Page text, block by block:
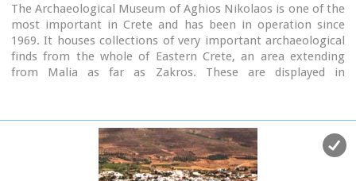
The Archaeological Museum of Aghios Nikolaos is one of the
most important in Crete and has been in operation since
1969. It houses collections of very important archaeological
finds from the whole of Eastern Crete, an area extending
from Malia as far as Zakros. These are displayed in
showcases include more than 1350 vases from the 3rd
millennium B.C. as well as gold and copper finds (the most
ancient found in Crete).